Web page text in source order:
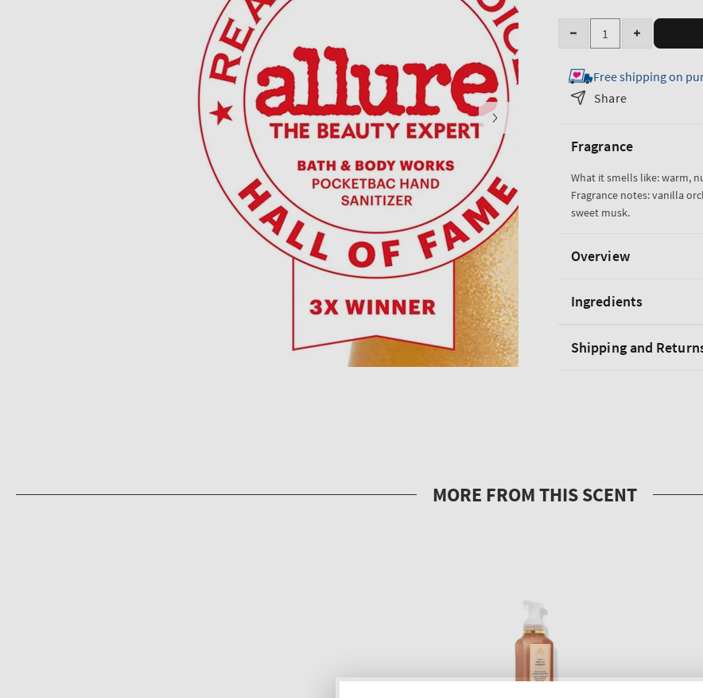
Quantity
Decrease
for
Cozy
PocketBac
Cleansing
Hand
Gel
Increase
for
Cleansing
Hand
Free shipping on
Share
Fragrance
What it smells like: warm,
Fragrance notes: vanilla
sweet musk.
Overview
Ingredients
Shipping and